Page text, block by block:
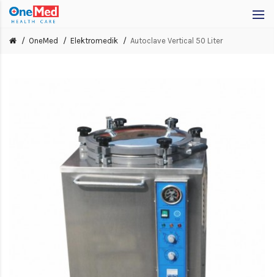
OneMed Elektromedik Autoclave Vertical 50 Liter